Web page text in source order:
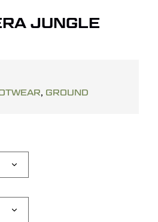
JUNGLE
, GROUND